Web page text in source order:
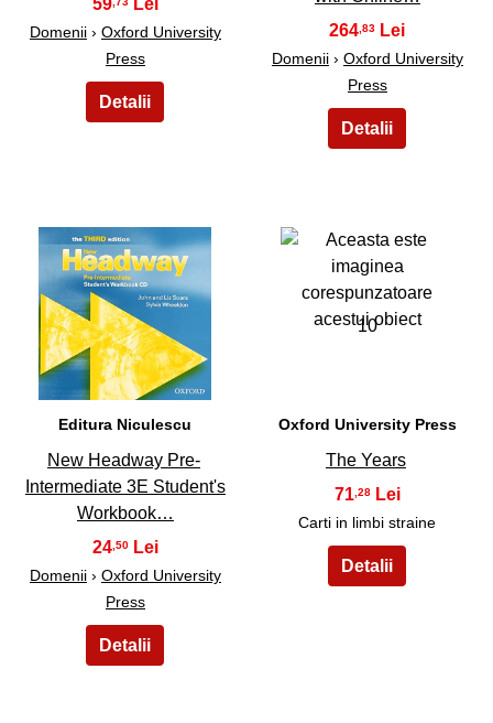
Domenii› Oxford University
Press
264 ,83
Domenii› Oxford University
Press
9
Editura Niculescu
New Headway Pre-
Intermediate 3E Student's
Workbook…
24,50
Domenii› Oxford University
Press
10
Oxford University Press
The Years
71,28
Carti in limbi straine